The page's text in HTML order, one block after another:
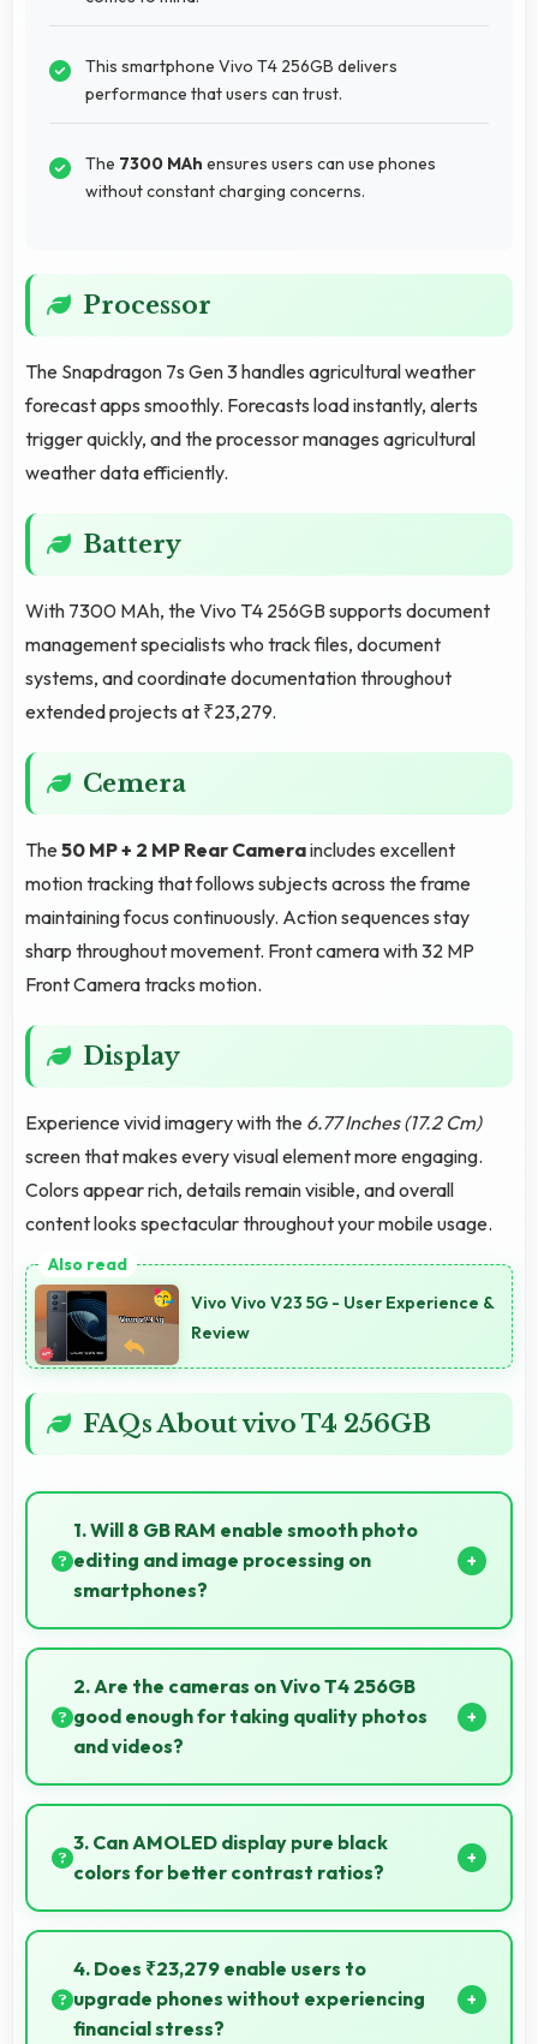
This smartphone Vivo T4 256GB delivers
performance that users can trust.
The 7300 MAh ensures users can use phones
without constant charging concerns.
Processor
The Snapdragon 7s Gen 3 handles agricultural weather
forecast apps smoothly. Forecasts load instantly, alerts
trigger quickly, and the processor manages agricultural
weather data efficiently.
Battery
With 7300 MAh, the Vivo T4 256GB supports document
management specialists who track files, document
systems, and coordinate documentation throughout
extended projects at ₹23,279.
Cemera
The50 MP + 2 MP Rear Cameraincludes excellent
motion tracking that follows subjects across the frame
maintaining focus continuously. Action sequences stay
sharp throughout movement. Front camera with 32 MP
Front Camera tracks motion.
Display
Experience vivid imagery with the 6.77 Inches (17.2 Cm)
screen that makes every visual element more engaging.
Colors appear rich, details remain visible, and overall
content looks spectacular throughout your mobile usage.
Vivo Vivo V23 5G - User Experience &
Review
FAQs About vivo T4 256GB
1. Will 8 GB RAM enable smooth photo
editing and image processing on
smartphones?
Yes, 8 GB RAM supports photo editing with memory
that processes images quickly and efficiently.
2. Are the cameras on Vivo T4 256GB
good enough for taking quality photos
and videos?
Vivo T4 256GB features cameras that capture clear,
detailed photos and videos suitable for sharing and
memories.
3. Can AMOLED display pure black
colors for better contrast ratios?
Yes, AMOLED produces deep blacks enhancing
contrast and visual quality significantly.
4. Does ₹23,279 enable users to
upgrade phones without experiencing
financial stress?